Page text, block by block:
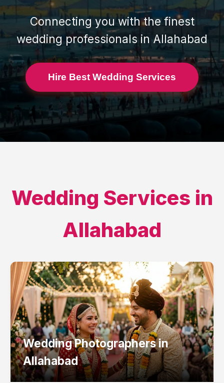
Connecting you with the finest
wedding professionals inAllahabad
Hire Best Wedding Services
Wedding Services in
Allahabad
Wedding Photographersin
Allahabad